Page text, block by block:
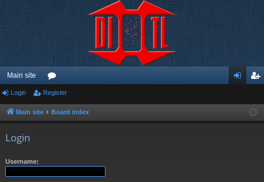
Main site
or
u ist
Login Register
Main site Board index
Login
Username: